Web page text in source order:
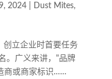
2024| Dust Mites,
创立企业时首要任务
。广义来讲，"品牌
商或商家标识……